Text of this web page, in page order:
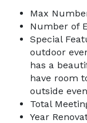
Max
Number of
Special
outdoor
has a
have room
outside
Total
Year